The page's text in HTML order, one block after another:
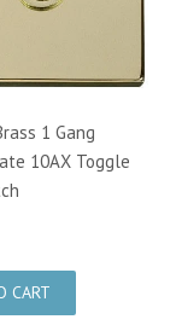
1 Gang
10AX Toggle